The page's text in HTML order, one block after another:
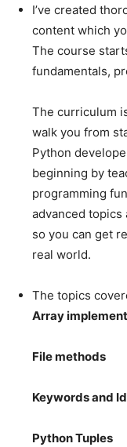
I’ve created
content which
The course
fundamentals,
The curriculum
walk you from
Python
beginning by
programming
advanced
so you can get
real world.
The topics
Array
File methods
Keywords and
Python Tuples